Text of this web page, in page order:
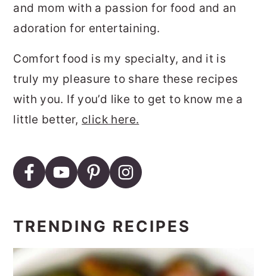
and mom with a passion for food and an
adoration for entertaining.
Comfort food is my specialty, and it is
truly my pleasure to share these recipes
with you. If you’d like to get to know me a
little better, click here.
TRENDING RECIPES